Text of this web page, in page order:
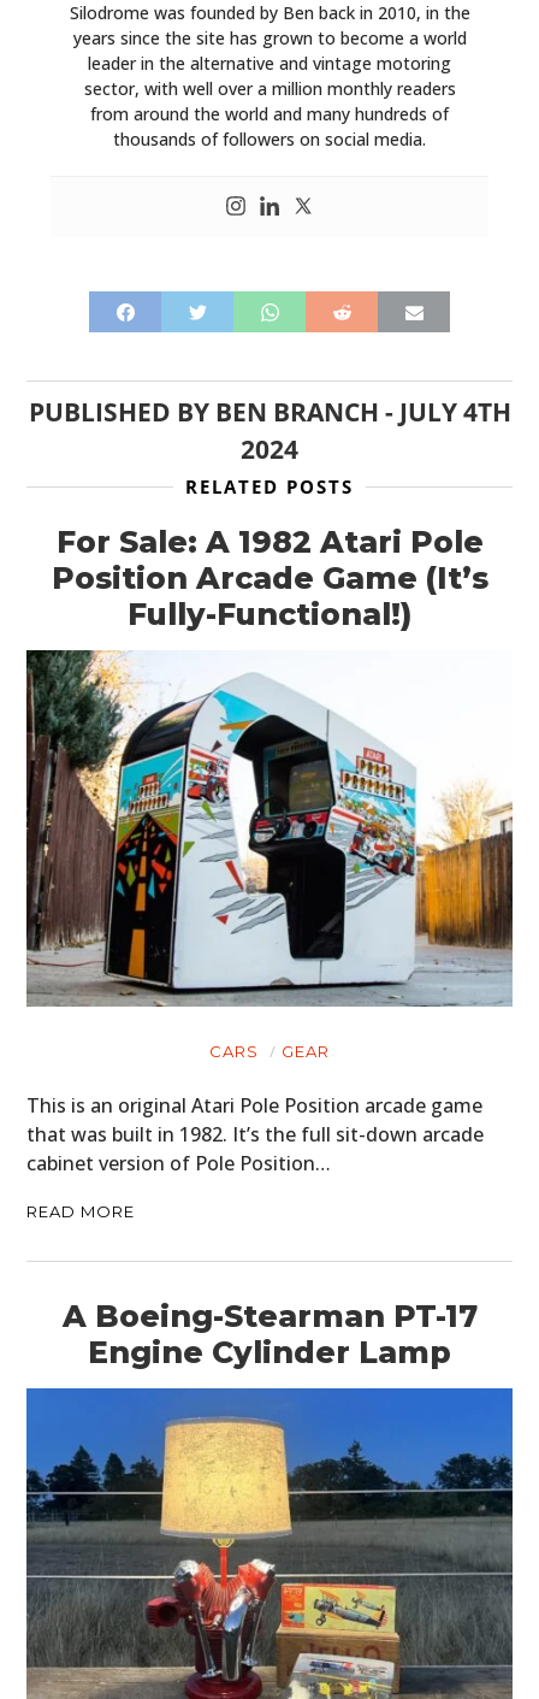
Silodrome was founded by Ben back in 2010, in the
years since the site has grown to become a world
leader in the alternative and vintage motoring
sector, with well over a million monthly readers
from around the world and many hundreds of
thousands of followers on social media.
PUBLISHED BY BEN BRANCH - JULY 4TH
2024
RELATED POSTS
For Sale: A 1982 Atari Pole
Position Arcade Game (It’s
Fully-Functional!)
CARS GEAR
This is an original Atari Pole Position arcade game
that was built in 1982. It’s the full sit-down arcade
cabinet version of Pole Position…
READ MORE
A Boeing-Stearman PT-17
Engine Cylinder Lamp